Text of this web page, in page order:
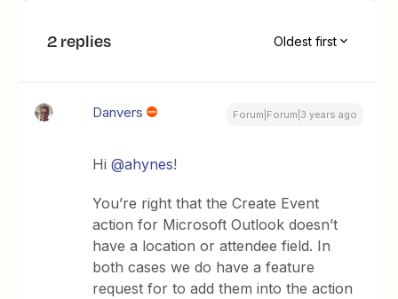
2 replies Oldest first
Danvers Forum|Forum|3 years ago
Hi@ahynes!
You’re right that the Create Event
action for Microsoft Outlook doesn’t
have a location or attendee field. In
both cases we do have a feature
request for to add them into the action